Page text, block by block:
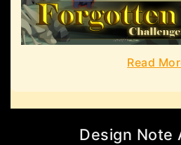
Read
Design Note